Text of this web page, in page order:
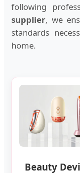
following
supplier, we
standards
home.
Beauty